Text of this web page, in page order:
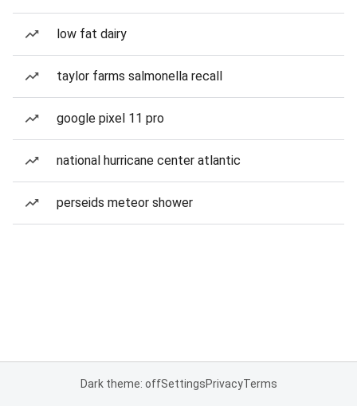
low fat dairy
taylor farms salmonella recall
google pixel 11 pro
national hurricane center atlantic
perseids meteor shower
Dark theme: offSettingsPrivacyTerms